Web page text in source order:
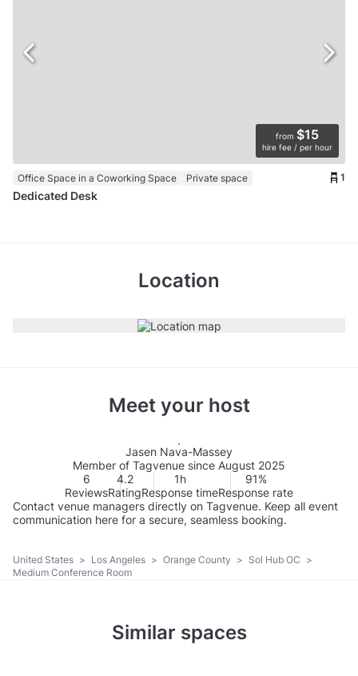
from $15
hire fee / per hour
Office Space in a Coworking Space Private space 1
Dedicated Desk
Location
Meet your host
Jasen Nava-Massey
Member of Tagvenue since August 2025
6
Reviews
4.2
Rating
1h
Response time
91%
Response rate
Contact venue managers directly on Tagvenue. Keep all event
communication here for a secure, seamless booking.
United States > Los Angeles > Orange County > Sol Hub OC >
Medium Conference Room
Similar spaces